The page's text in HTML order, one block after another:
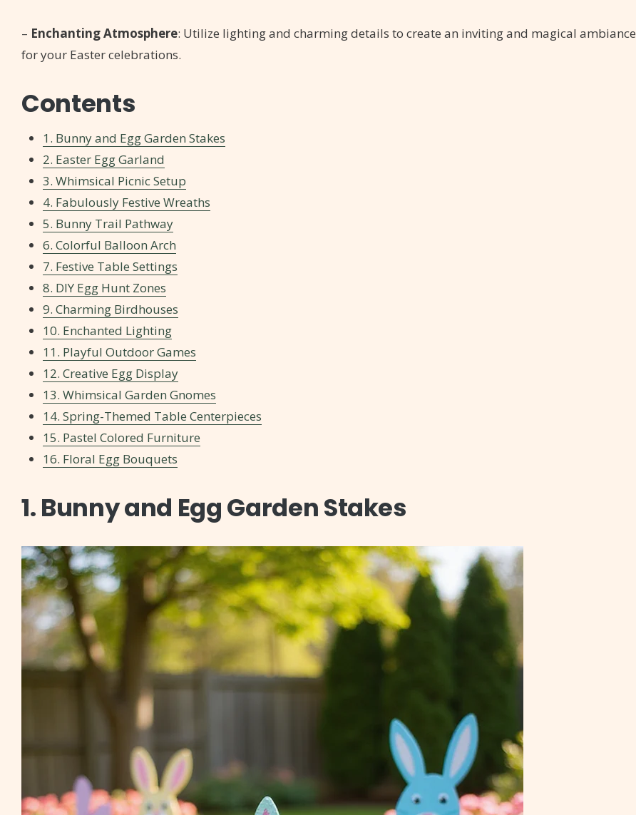
– Enchanting Atmosphere: Utilize lighting and charming details to create an inviting and magical ambiance
for your Easter celebrations.
Contents
1. Bunny and Egg Garden Stakes
2. Easter Egg Garland
3. Whimsical Picnic Setup
4. Fabulously Festive Wreaths
5. Bunny Trail Pathway
6. Colorful Balloon Arch
7. Festive Table Settings
8. DIY Egg Hunt Zones
9. Charming Birdhouses
10. Enchanted Lighting
11. Playful Outdoor Games
12. Creative Egg Display
13. Whimsical Garden Gnomes
14. Spring-Themed Table Centerpieces
15. Pastel Colored Furniture
16. Floral Egg Bouquets
1. Bunny and Egg Garden Stakes